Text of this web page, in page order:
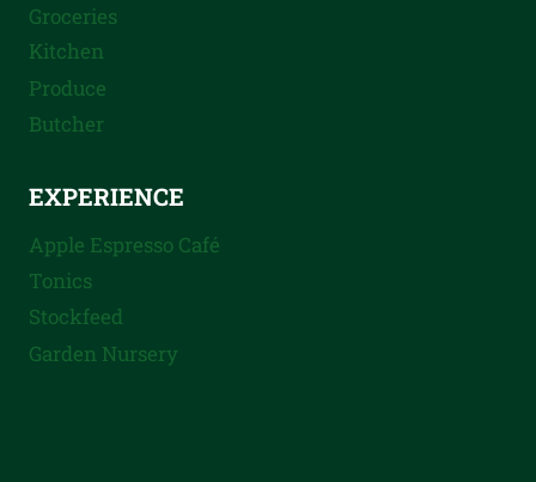
Groceries
Kitchen
Produce
Butcher
EXPERIENCE
Apple Espresso Café
Tonics
Stockfeed
Garden Nursery